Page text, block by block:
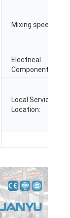
Mixing speed:
Electrical
Components:
Local Service
Location: